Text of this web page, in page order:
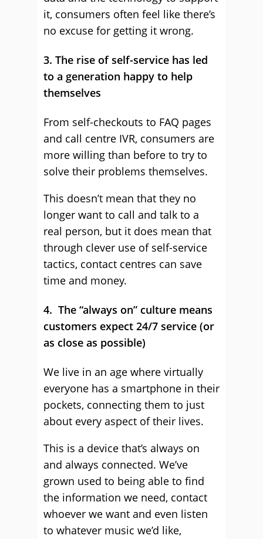
it, consumers often feel like there’s
no excuse for getting it wrong.
3. The rise of self-service has led
to a generation happy to help
themselves
From self-checkouts to FAQ pages
and call centre IVR, consumers are
more willing than before to try to
solve their problems themselves.
This doesn’t mean that they no
longer want to call and talk to a
real person, but it does mean that
through clever use of self-service
tactics, contact centres can save
time and money.
4. The “always on” culture means
customers expect 24/7 service (or
as close as possible)
We live in an age where virtually
everyone has a smartphone in their
pockets, connecting them to just
about every aspect of their lives.
This is a device that’s always on
and always connected. We’ve
grown used to being able to find
the information we need, contact
whoever we want and even listen
to whatever music we’d like,